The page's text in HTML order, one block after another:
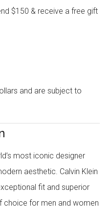
$150 & receive a free gift
and are subject to
most iconic designer
aesthetic. Calvin Klein
fit and superior
choice for men and women